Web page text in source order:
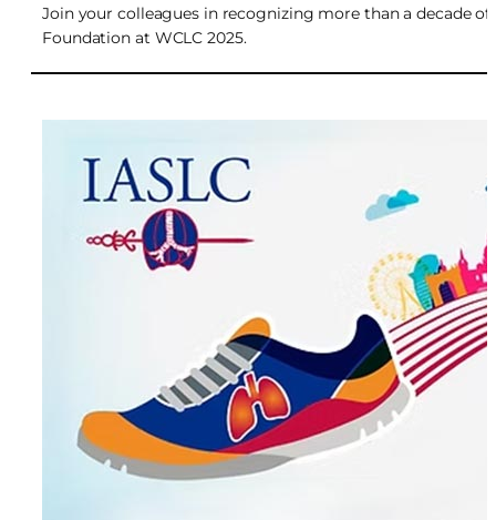
Join your colleagues in recognizing more than a decade
Foundation at WCLC 2025.